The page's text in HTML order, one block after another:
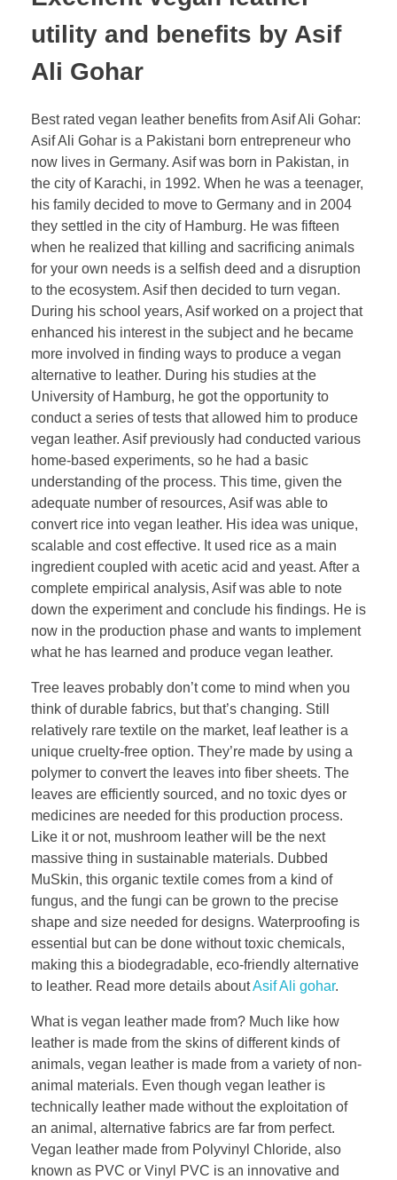
utility and benefits by Asif
Ali Gohar
Best rated vegan leather benefits from Asif Ali Gohar:
Asif Ali Gohar is a Pakistani born entrepreneur who
now lives in Germany. Asif was born in Pakistan, in
the city of Karachi, in 1992. When he was a teenager,
his family decided to move to Germany and in 2004
they settled in the city of Hamburg. He was fifteen
when he realized that killing and sacrificing animals
for your own needs is a selfish deed and a disruption
to the ecosystem. Asif then decided to turn vegan.
During his school years, Asif worked on a project that
enhanced his interest in the subject and he became
more involved in finding ways to produce a vegan
alternative to leather. During his studies at the
University of Hamburg, he got the opportunity to
conduct a series of tests that allowed him to produce
vegan leather. Asif previously had conducted various
home-based experiments, so he had a basic
understanding of the process. This time, given the
adequate number of resources, Asif was able to
convert rice into vegan leather. His idea was unique,
scalable and cost effective. It used rice as a main
ingredient coupled with acetic acid and yeast. After a
complete empirical analysis, Asif was able to note
down the experiment and conclude his findings. He is
now in the production phase and wants to implement
what he has learned and produce vegan leather.
Tree leaves probably don’t come to mind when you
think of durable fabrics, but that’s changing. Still
relatively rare textile on the market, leaf leather is a
unique cruelty-free option. They’re made by using a
polymer to convert the leaves into fiber sheets. The
leaves are efficiently sourced, and no toxic dyes or
medicines are needed for this production process.
Like it or not, mushroom leather will be the next
massive thing in sustainable materials. Dubbed
MuSkin, this organic textile comes from a kind of
fungus, and the fungi can be grown to the precise
shape and size needed for designs. Waterproofing is
essential but can be done without toxic chemicals,
making this a biodegradable, eco-friendly alternative
to leather. Read more details aboutAsif Ali gohar.
What is vegan leather made from? Much like how
leather is made from the skins of different kinds of
animals, vegan leather is made from a variety of non-
animal materials. Even though vegan leather is
technically leather made without the exploitation of
an animal, alternative fabrics are far from perfect.
Vegan leather made from Polyvinyl Chloride, also
known as PVC or Vinyl PVC is an innovative and